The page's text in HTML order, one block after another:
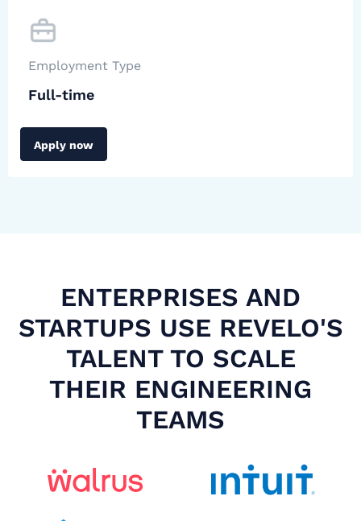
Employment Type
Full-time
Apply now
ENTERPRISES AND
STARTUPS USE REVELO'S
TALENT TO SCALE
THEIR ENGINEERING
TEAMS